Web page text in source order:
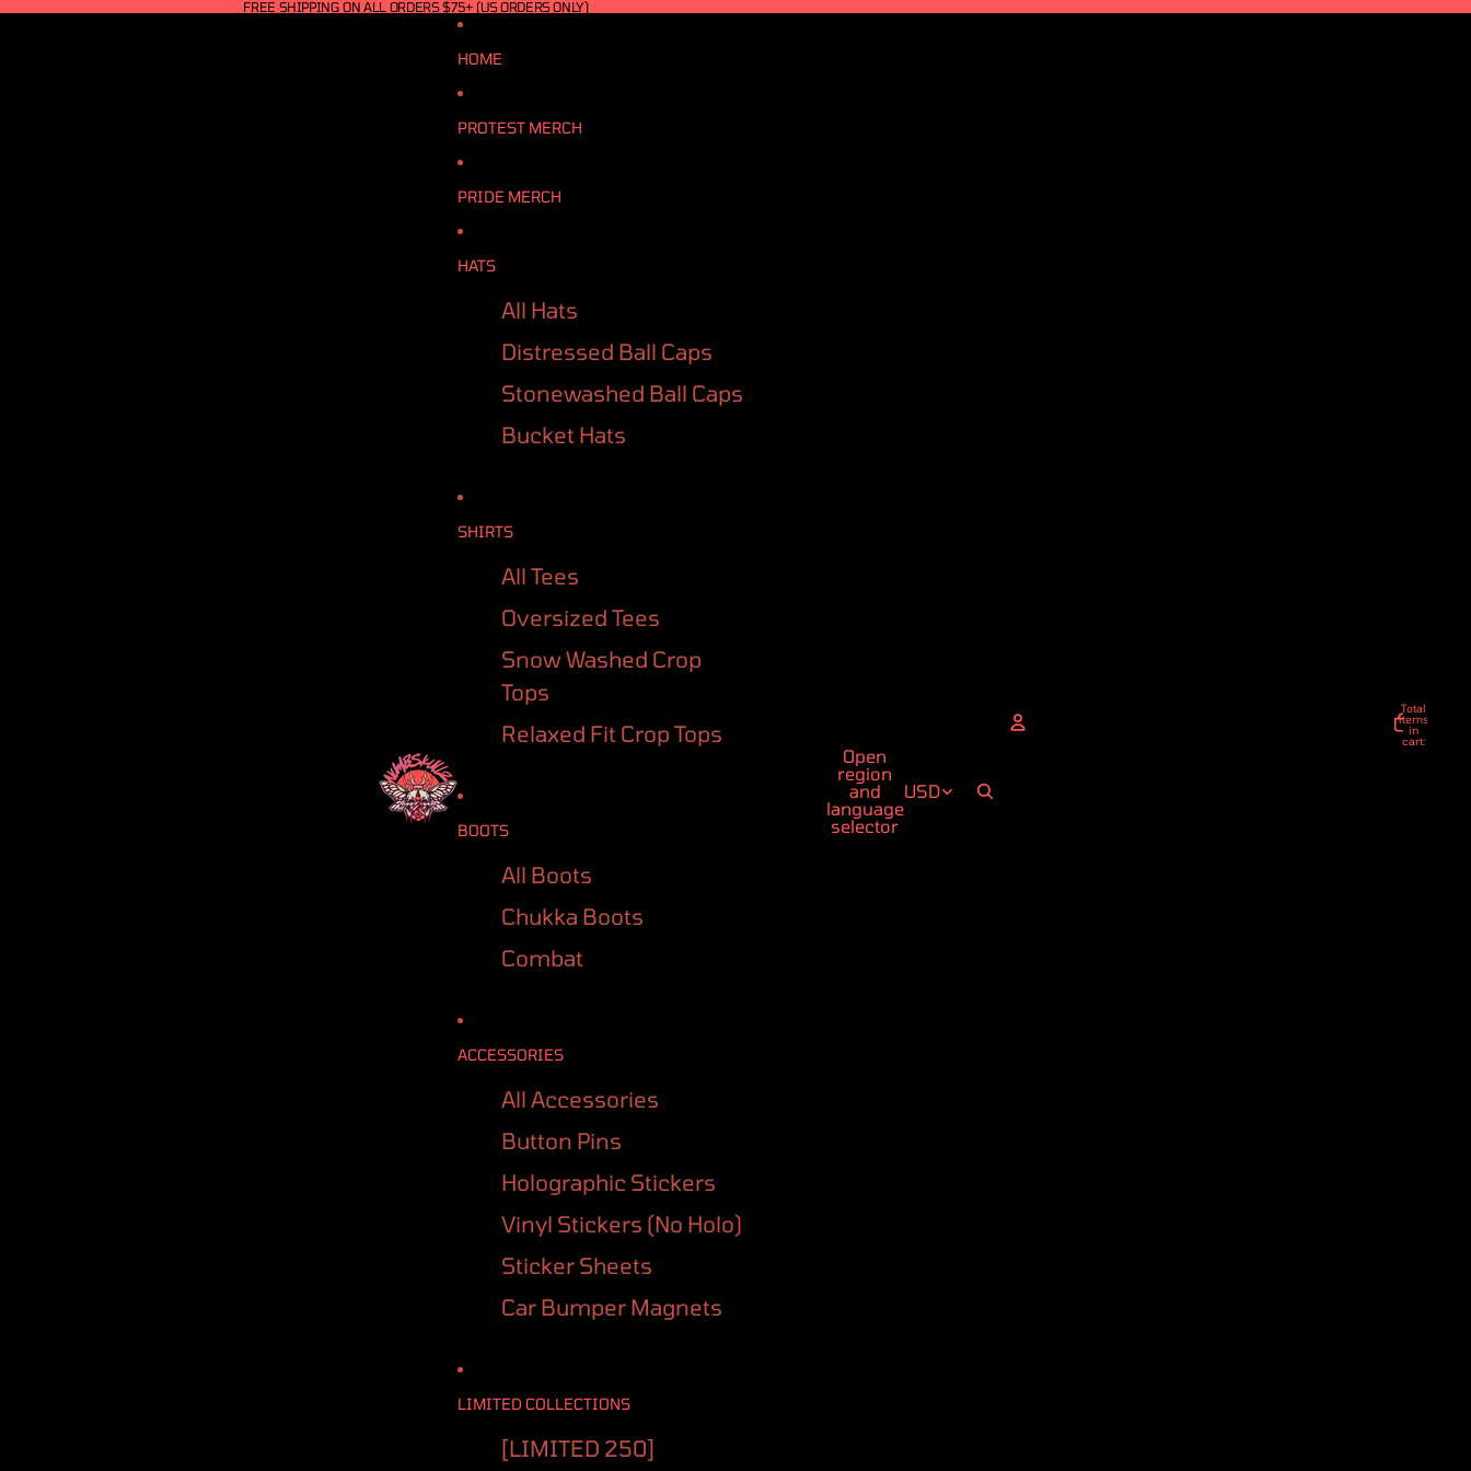
FREE SHIPPING ON ALL ORDERS $75+ (US ORDERS ONLY)
HOME
PROTEST MERCH
PRIDE MERCH
HATS
All Hats
Distressed Ball Caps
Stonewashed Ball Caps
Bucket Hats
SHIRTS
All Tees
Oversized Tees
Snow Washed Crop
Tops
Relaxed Fit Crop Tops
BOOTS
All Boots
Chukka Boots
Combat
ACCESSORIES
All Accessories
Button Pins
Holographic Stickers
Vinyl Stickers (No Holo)
Sticker Sheets
Car Bumper Magnets
LIMITED COLLECTIONS
[LIMITED 250]
Open
region
and
language
selector
USD
Total
items
in
cart: